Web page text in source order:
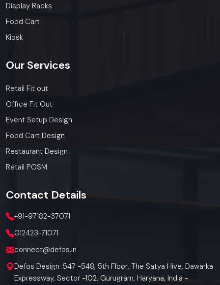
Display Racks
Food Cart
Kiosk
Our Services
Retail Fit out
Office Fit Out
Event Setup Design
Food Cart Design
Restaurant Design
Retail POSM
Contact Details
+91-97182-37071
012423-71071
connect@defos.in
Defos Design: 547 -548, 5th Floor, The Satya Hive, Dawarka
Expressway, Sector -102, Gurugram, Haryana, India -